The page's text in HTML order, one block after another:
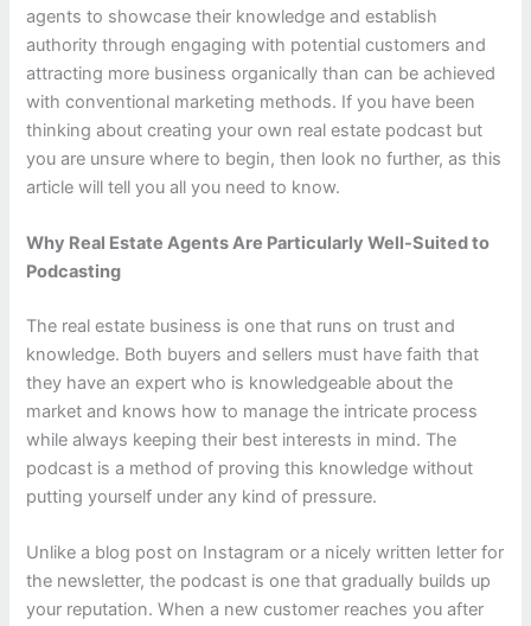
agents to showcase their knowledge and establish
authority through engaging with potential customers and
attracting more business organically than can be achieved
with conventional marketing methods. If you have been
thinking about creating your own real estate podcast but
you are unsure where to begin, then look no further, as this
article will tell you all you need to know.
Why Real Estate Agents Are Particularly Well-Suited to
Podcasting
The real estate business is one that runs on trust and
knowledge. Both buyers and sellers must have faith that
they have an expert who is knowledgeable about the
market and knows how to manage the intricate process
while always keeping their best interests in mind. The
podcast is a method of proving this knowledge without
putting yourself under any kind of pressure.
Unlike a blog post on Instagram or a nicely written letter for
the newsletter, the podcast is one that gradually builds up
your reputation. When a new customer reaches you after